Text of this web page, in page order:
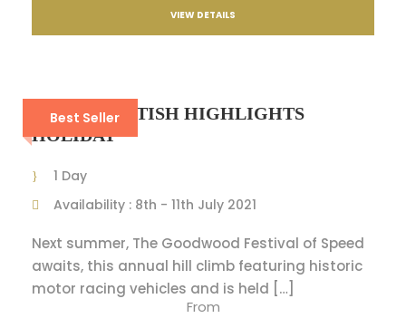
VIEW DETAILS
Best Seller
8-DAY SCOTTISH HIGHLIGHTS
HOLIDAY
1 Day
Availability : 8th - 11th July 2021
Next summer, The Goodwood Festival of Speed
awaits, this annual hill climb featuring historic
motor racing vehicles and is held […]
From